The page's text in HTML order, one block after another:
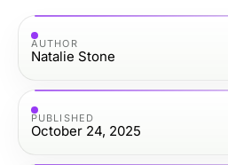
AUTHOR
Natalie Stone
PUBLISHED
October 24, 2025